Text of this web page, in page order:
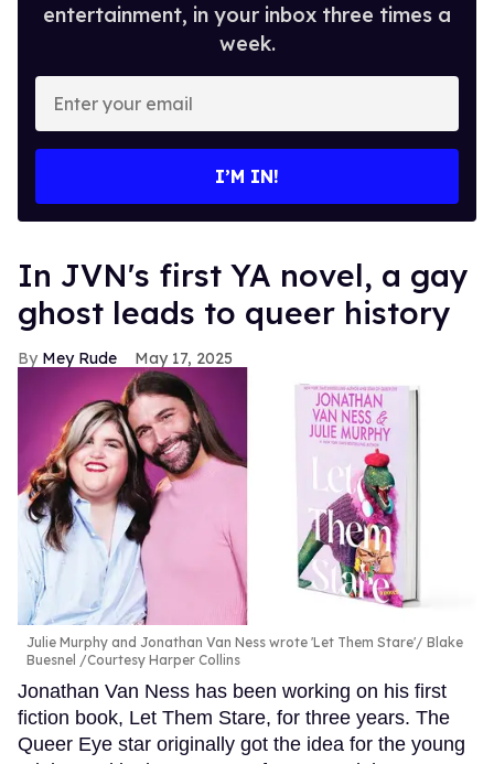
entertainment, in your inbox three times a
week.
your
I’M IN!
In JVN's first YA novel, a gay
ghost leads to queer history
Mey Rude May 17, 2025
Julie Murphy and Jonathan Van Ness wrote 'Let Them Stare'
Blake
Buesnel /Courtesy Harper Collins
Jonathan Van Ness has been working on his first
fiction book, Let Them Stare, for three years. The
Queer Eye star originally got the idea for the young